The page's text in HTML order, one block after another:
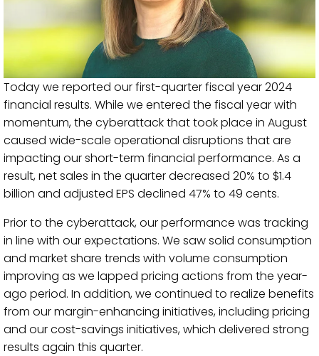
Today we reported our first-quarter fiscal year 2024
financial results. While we entered the fiscal year with
momentum, the cyberattack that took place in August
caused wide-scale operational disruptions that are
impacting our short-term financial performance. As a
result, net sales in the quarter decreased 20% to $1.4
billion and adjusted EPS declined 47% to 49 cents.
Prior to the cyberattack, our performance was tracking
in line with our expectations. We saw solid consumption
and market share trends with volume consumption
improving as we lapped pricing actions from the year-
ago period. In addition, we continued to realize benefits
from our margin-enhancing initiatives, including pricing
and our cost-savings initiatives, which delivered strong
results again this quarter.